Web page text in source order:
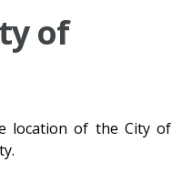
of
location of the City of